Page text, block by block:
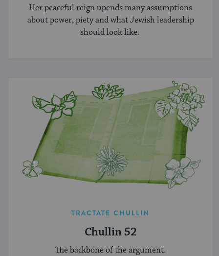
Her peaceful reign upends many assumptions
about power, piety and what Jewish leadership
should look like.
TRACTATE CHULLIN
Chullin 52
The backbone of the argument.